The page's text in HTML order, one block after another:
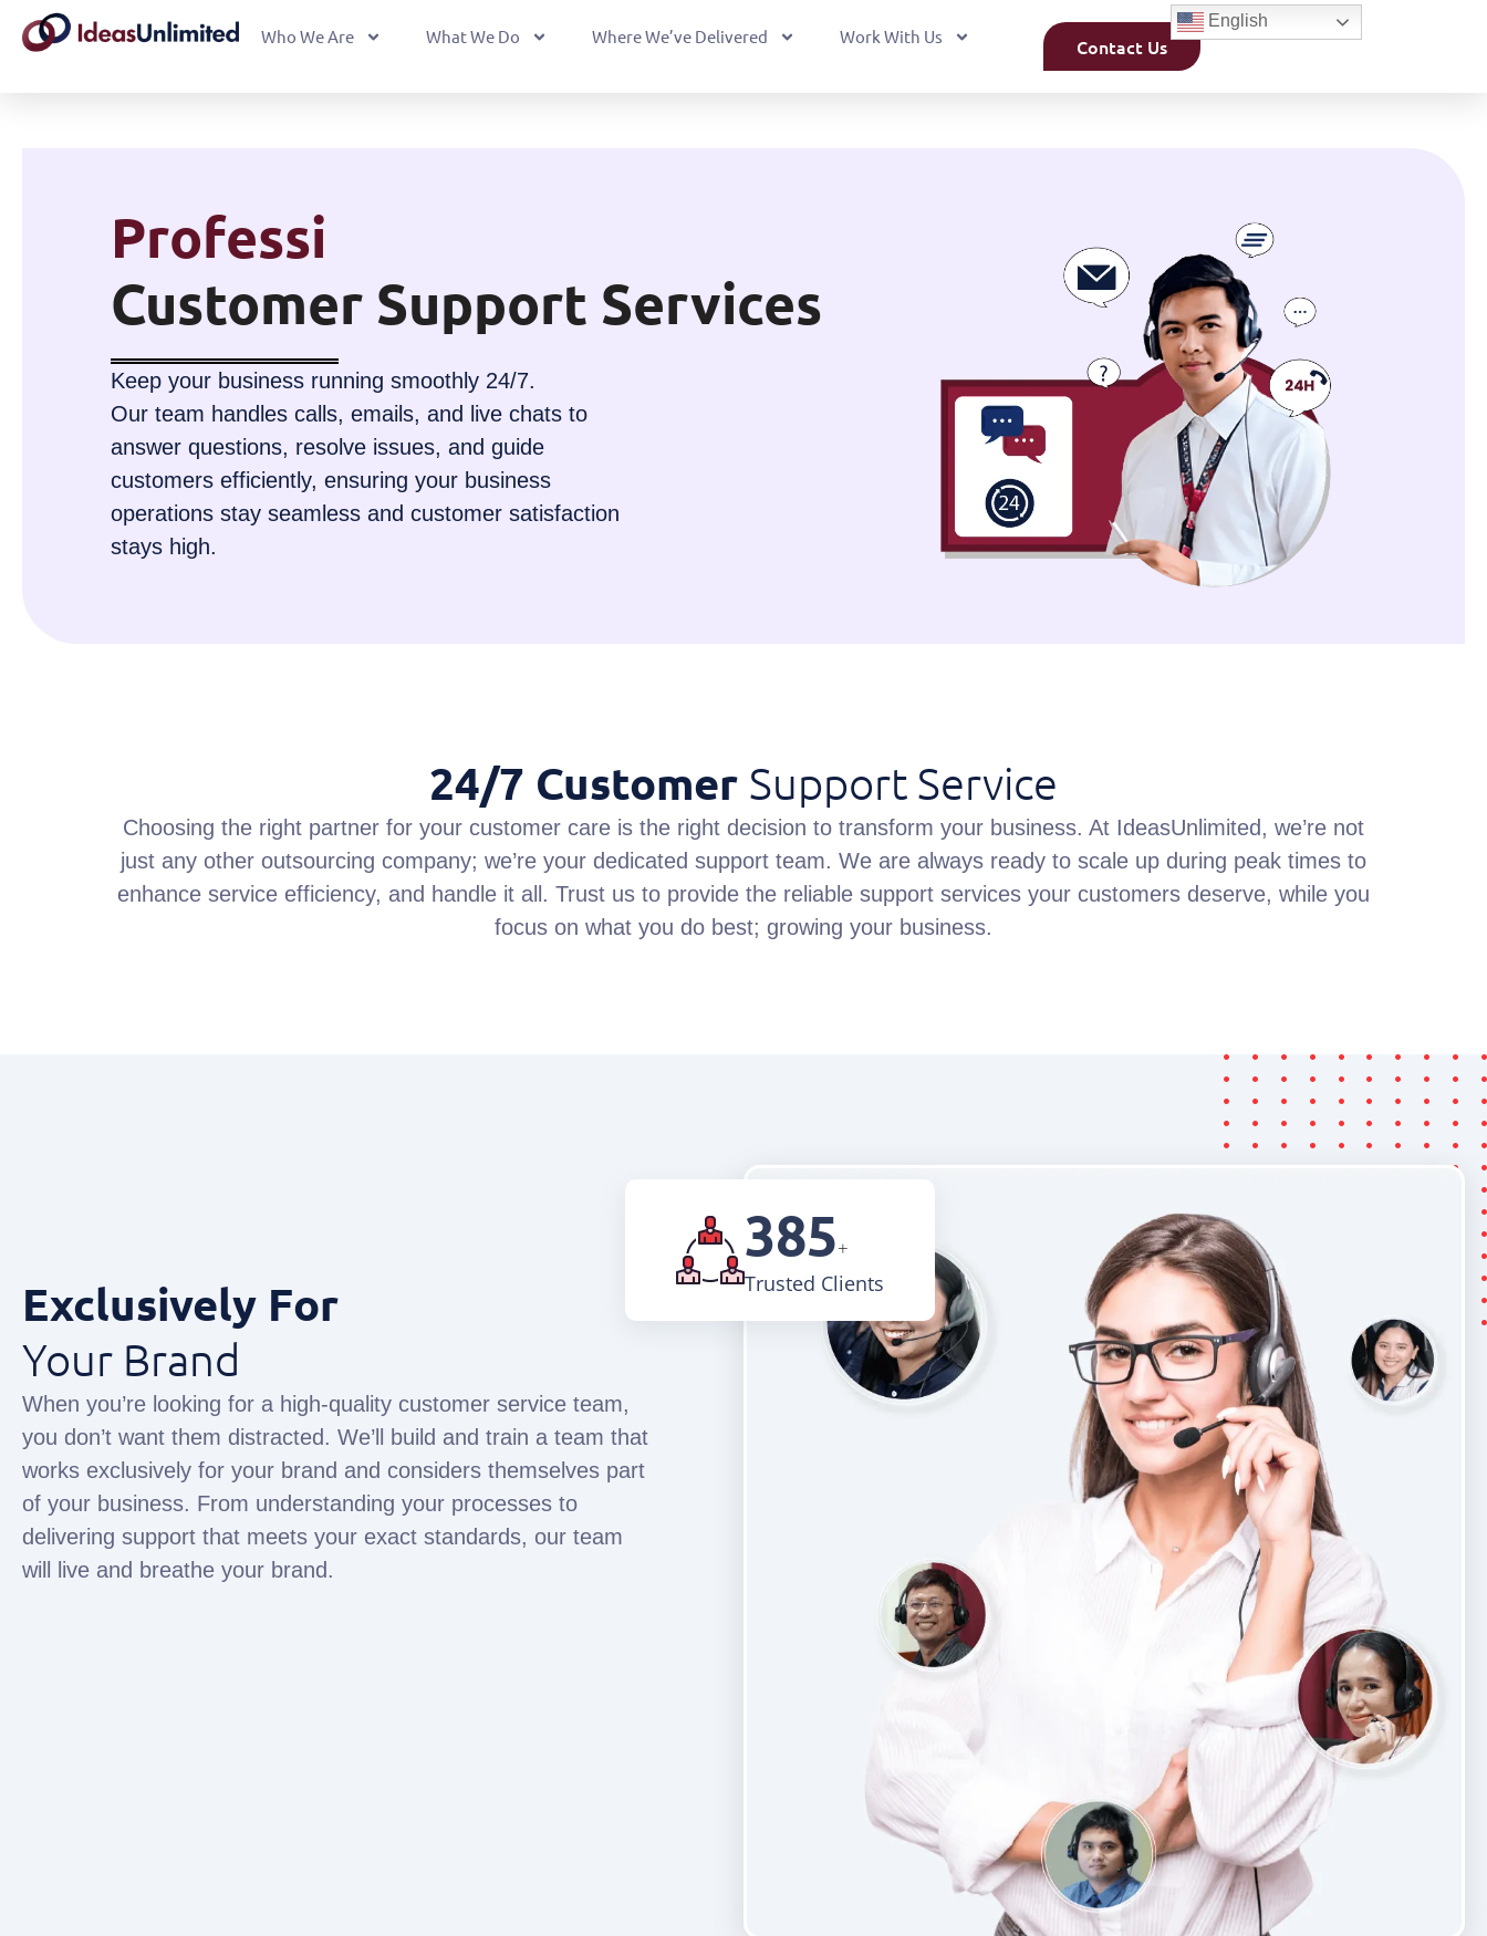
Who We Are What We Do Where We’ve Delivered Work With Us Contact Us
English
Professional
Customer Support Services
Keep your business running smoothly 24/7.
Our team handles calls, emails, and live chats to
answer questions, resolve issues, and guide
customers efficiently, ensuring your business
operations stay seamless and customer satisfaction
stays high.
24/7 Customer Support Service
Choosing the right partner for your customer care is the right decision to transform your business. At IdeasUnlimited, we’re not
just any other outsourcing company; we’re your dedicated support team. We are always ready to scale up during peak times to
enhance service efficiency, and handle it all. Trust us to provide the reliable support services your customers deserve, while you
focus on what you do best; growing your business.
Exclusively For
Your Brand
When you’re looking for a high-quality customer service team,
you don’t want them distracted. We’ll build and train a team that
works exclusively for your brand and considers themselves part
of your business. From understanding your processes to
delivering support that meets your exact standards, our team
will live and breathe your brand.
870+
Trusted Clients